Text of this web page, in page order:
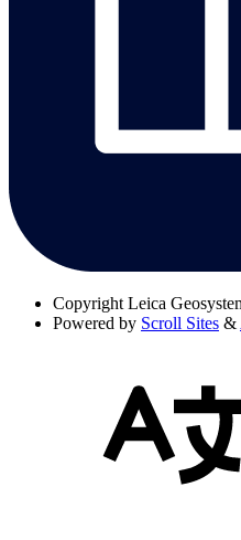
Copyright Leica
Powered by Scroll Sites &